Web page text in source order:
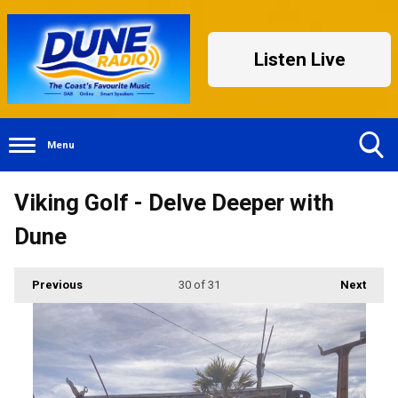
Listen Live
Menu
Viking Golf - Delve Deeper with
Dune
Previous Next
30of 31